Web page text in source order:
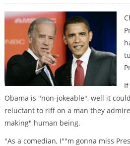
Obama is "non-jokeable", well it
reluctant to riff on a man they
making" human being.
"As a comedian, I''''m gonna miss